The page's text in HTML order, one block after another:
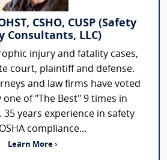
CSHO, CUSP (Safety
Consultants, LLC)
injury and fatality cases,
court, plaintiff and defense.
and law firms have voted
of "The Best" 9 times in
35 years experience in safety
compliance...
Learn More ›